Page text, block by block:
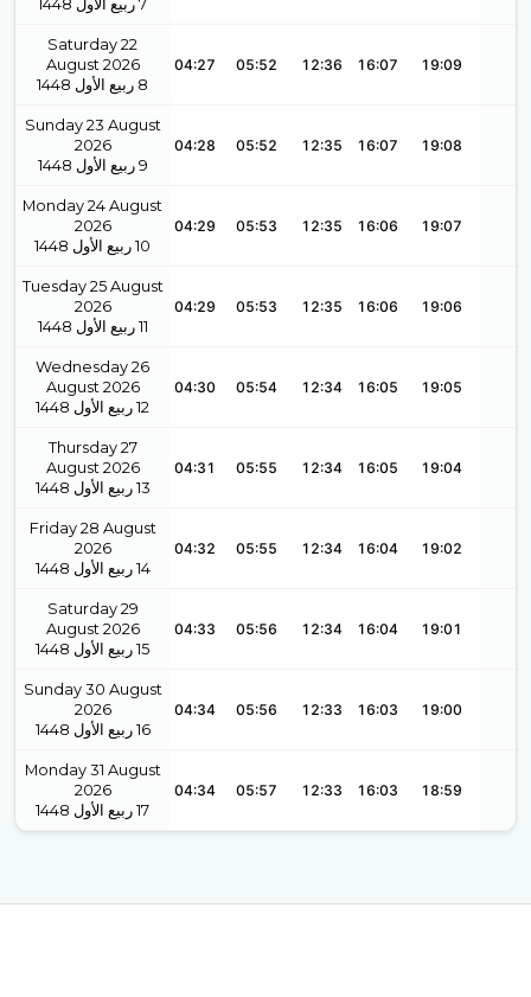
1448 ربيع الأول 7
Saturday 22
August 2026
1448 ربيع الأول 8
04:27 05:52 12:36 16:07 19:09
Sunday 23 August
2026
1448 ربيع الأول 9
04:28 05:52 12:35 16:07 19:08
Monday 24 August
2026
1448 ربيع الأول 10
04:29 05:53 12:35 16:06 19:07
Tuesday 25 August
2026
1448 ربيع الأول 11
04:29 05:53 12:35 16:06 19:06
Wednesday 26
August 2026
1448 ربيع الأول 12
04:30 05:54 12:34 16:05 19:05
Thursday 27
August 2026
1448 ربيع الأول 13
04:31 05:55 12:34 16:05 19:04
Friday 28 August
2026
1448 ربيع الأول 14
04:32 05:55 12:34 16:04 19:02
Saturday 29
August 2026
1448 ربيع الأول 15
04:33 05:56 12:34 16:04 19:01
Sunday 30 August
2026
1448 ربيع الأول 16
04:34 05:56 12:33 16:03 19:00
Monday 31 August
2026
1448 ربيع الأول 17
04:34 05:57 12:33 16:03 18:59